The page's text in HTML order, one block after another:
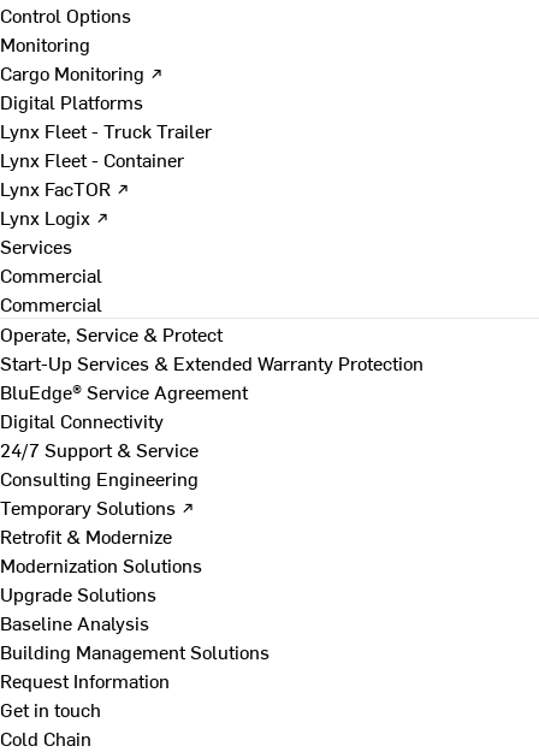
Control Options
Monitoring
Cargo Monitoring ↗
Digital Platforms
Lynx Fleet - Truck Trailer
Lynx Fleet - Container
Lynx FacTOR ↗
Lynx Logix ↗
Services
Commercial
Commercial
Operate, Service & Protect
Start-Up Services & Extended Warranty Protection
BluEdge® Service Agreement
Digital Connectivity
24/7 Support & Service
Consulting Engineering
Temporary Solutions ↗
Retrofit & Modernize
Modernization Solutions
Upgrade Solutions
Baseline Analysis
Building Management Solutions
Request Information
Get in touch
Cold Chain